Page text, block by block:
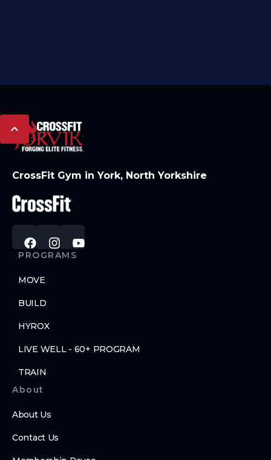
CrossFit Gym in York, North Yorkshire
PROGRAMS
MOVE
BUILD
HYROX
LIVE WELL - 60+ PROGRAM
TRAIN
About
About Us
Contact Us